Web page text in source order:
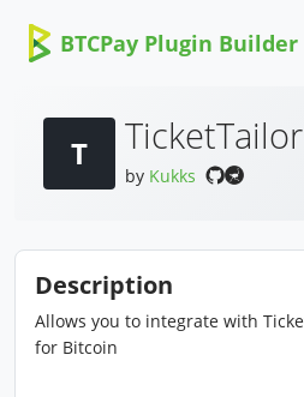
BTCPay Plugin Builder
T TicketTailor
by Kukks
Description
Allows you to integrate with
for Bitcoin